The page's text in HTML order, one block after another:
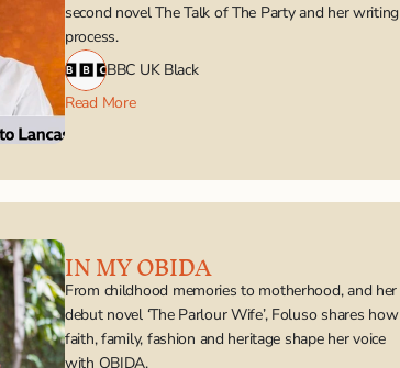
second novel The Talk of The Party and her writing
process.
BBC UK Black
Read More
IN MY OBIDA
From childhood memories to motherhood, and her
debut novel ‘The Parlour Wife’, Foluso shares how
faith, family, fashion and heritage shape her voice
with OBIDA.